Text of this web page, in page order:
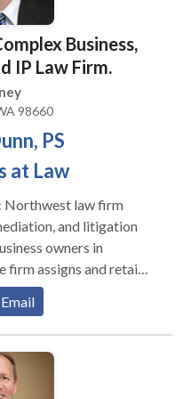
promote their legal
our
is responsive and
possess the level
and judgment
our clients about their
in efficiently and cost
Business,
IP Law Firm.
98660
PS
at Law
Northwest law firm
and litigation
owners in
his first cases and
at the Washington
Email